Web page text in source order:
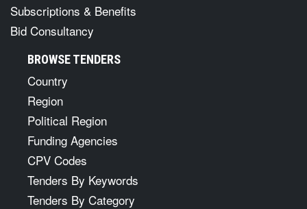
Subscriptions & Benefits
Bid Consultancy
BROWSE TENDERS
Country
Region
Political Region
Funding Agencies
CPV Codes
Tenders By Keywords
Tenders By Category